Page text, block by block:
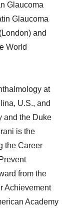
Glaucoma
Glaucoma
and
World
at
U.S., and
and the Duke
is the
the Career
from the
Achievement
Academy